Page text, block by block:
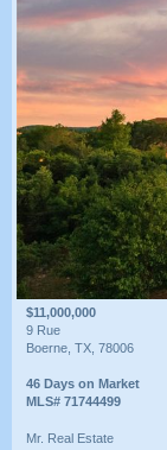
$11,000,000
9 Rue
Boerne, TX, 78006
46 Days on Market
MLS# 71744499
Mr. Real Estate